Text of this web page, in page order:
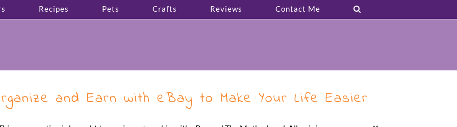
Recipes Pets Crafts Reviews Contact Me
and Earn with eBay to Make Your Life Easier